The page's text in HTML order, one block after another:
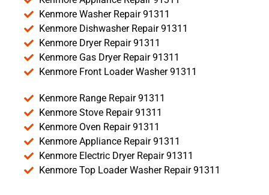
Kenmore Washer Repair 91311
Kenmore Dishwasher Repair 91311
Kenmore Dryer Repair 91311
Kenmore Gas Dryer Repair 91311
Kenmore Front Loader Washer 91311
Kenmore Range Repair 91311
Kenmore Stove Repair 91311
Kenmore Oven Repair 91311
Kenmore Appliance Repair 91311
Kenmore Electric Dryer Repair 91311
Kenmore Top Loader Washer Repair 91311